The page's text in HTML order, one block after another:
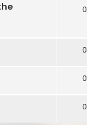
0
0
0
0